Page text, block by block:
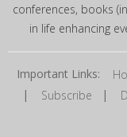
conferences, books
in life enhancing
Important Links:
| Subscribe |